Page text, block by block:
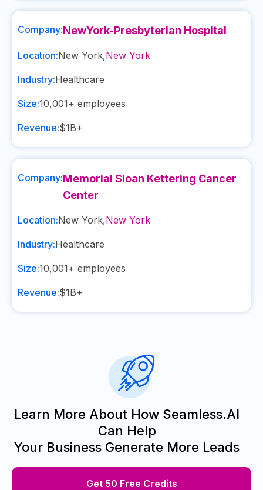
Company:NewYork-Presbyterian Hospital
Location:New York,New York
Industry:Healthcare
Size:10,001+ employees
Revenue:$1B+
Company:Memorial Sloan Kettering Cancer
Center
Location:New York,New York
Industry:Healthcare
Size:10,001+ employees
Revenue:$1B+
Learn More About How Seamless.AI
Can Help
Your Business Generate More Leads
Get 50 Free Credits